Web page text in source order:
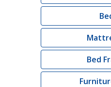
Bed